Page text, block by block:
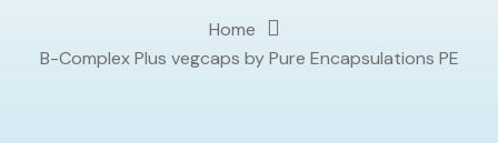
Home
B-Complex Plus vegcaps by Pure Encapsulations PE